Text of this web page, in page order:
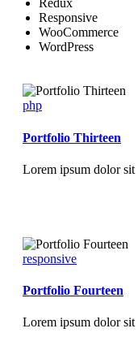
Redux
Responsive
WooCommerce
WordPress
php
Portfolio Thirteen
Lorem ipsum dolor sit
responsive
Portfolio Fourteen
Lorem ipsum dolor sit